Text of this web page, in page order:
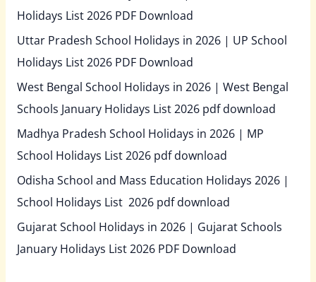
Holidays List 2026 PDF Download
Uttar Pradesh School Holidays in 2026 | UP School
Holidays List 2026 PDF Download
West Bengal School Holidays in 2026 | West Bengal
Schools January Holidays List 2026 pdf download
Madhya Pradesh School Holidays in 2026 | MP
School Holidays List 2026 pdf download
Odisha School and Mass Education Holidays 2026 |
School Holidays List 2026 pdf download
Gujarat School Holidays in 2026 | Gujarat Schools
January Holidays List 2026 PDF Download